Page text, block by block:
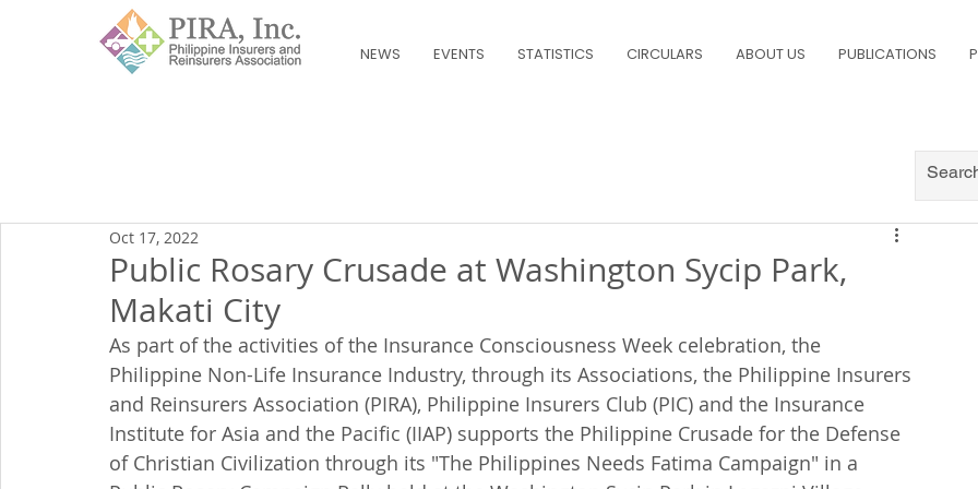
NEWS EVENTS STATISTICS CIRCULARS ABOUT US PUBLICATIONS
Public Rosary Crusade at Washington Sycip Park,
Makati City
Oct 17, 2022
As part of the activities of the Insurance Consciousness Week celebration, the
Philippine Non-Life Insurance Industry, through its Associations, the Philippine Insurers
and Reinsurers Association (PIRA), Philippine Insurers Club (PIC) and the Insurance
Institute for Asia and the Pacific (IIAP) supports the Philippine Crusade for the Defense
of Christian Civilization through its "The Philippines Needs Fatima Campaign" in a